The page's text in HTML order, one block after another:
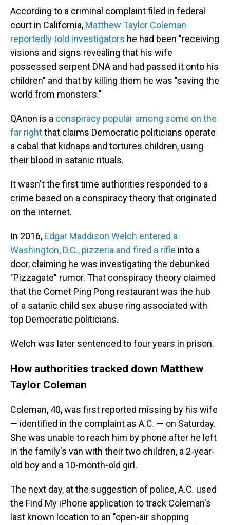
According to a criminal complaint filed in federal
court in California, Matthew Taylor Coleman
reportedly told investigators he had been "receiving
visions and signs revealing that his wife
possessed serpent DNA and had passed it onto his
children" and that by killing them he was "saving the
world from monsters."
QAnon is a conspiracy popular among some on the
far rightthat claims Democratic politicians operate
a cabal that kidnaps and tortures children, using
their blood in satanic rituals.
It wasn't the first time authorities responded to a
crime based on a conspiracy theory that originated
on the internet.
In 2016, Edgar Maddison Welch entered a
Washington, D.C., pizzeria and fired a rifle into a
door, claiming he was investigating the debunked
"Pizzagate" rumor. That conspiracy theory claimed
that the Comet Ping Pong restaurant was the hub
of a satanic child sex abuse ring associated with
top Democratic politicians.
Welch was later sentenced to four years in prison.
How authorities tracked down Matthew
Taylor Coleman
Coleman, 40, was first reported missing by his wife
— identified in the complaint as A.C. — on Saturday.
She was unable to reach him by phone after he left
in the family's van with their two children, a 2-year-
old boy and a 10-month-old girl.
The next day, at the suggestion of police, A.C. used
the Find My iPhone application to track Coleman's
last known location to an "open-air shopping